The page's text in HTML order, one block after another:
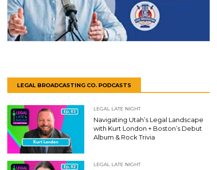
LEGAL BROADCASTING CO. PODCASTS
LEGAL LATE NIGHT
Navigating Utah’s Legal Landscape
with Kurt London + Boston’s Debut
Album & Rock Trivia
LEGAL LATE NIGHT